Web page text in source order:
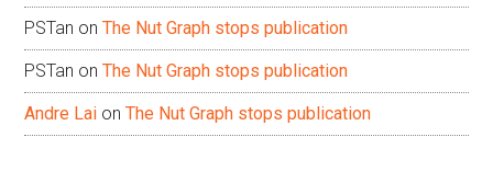
PSTan onThe Nut Graph stops publication
PSTan onThe Nut Graph stops publication
Andre Lai onThe Nut Graph stops publication